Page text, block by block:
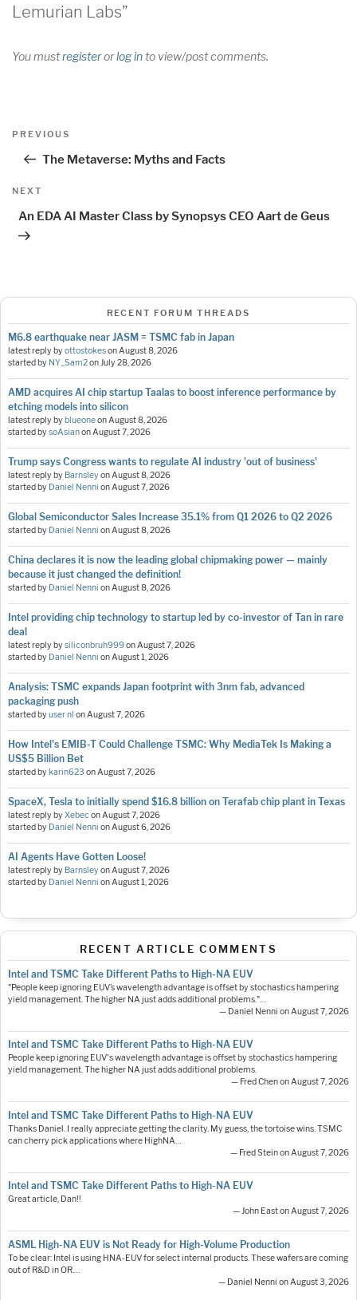
Lemurian Labs”
You mustregisterorlog into view/post comments.
Post
Previous
PREVIOUS
The Metaverse: Myths and Facts
Next
NEXT
An EDA AI Master Class by Synopsys CEO Aart de Geus
RECENT FORUM THREADS
M6.8 earthquake near JASM = TSMC fab in Japan
latest reply byottostokeson August 8, 2026
started by NY_Sam2on July 28, 2026
AMD acquires AI chip startup Taalas to boost inference performance by
etching models into silicon
latest reply byblueoneon August 8, 2026
started bysoAsianon August 7, 2026
Trump says Congress wants to regulate AI industry 'out of business'
latest reply by Barnsleyon August 8, 2026
started by Daniel Nenni on August 7, 2026
Global Semiconductor Sales Increase 35.1% from Q1 2026 to Q2 2026
started by Daniel Nenni on August 8, 2026
China declares it is now the leading global chipmaking power — mainly
because it just changed the definition!
started by Daniel Nenni on August 8, 2026
Intel providing chip technology to startup led by co-investor of Tan in rare
deal
latest reply bysiliconbruh999on August 7, 2026
started by Daniel Nenni on August 1, 2026
Analysis: TSMC expands Japan footprint with 3nm fab, advanced
packaging push
started byuser nl on August 7, 2026
How Intel's EMIB-T Could Challenge TSMC: Why MediaTek Is Making a
US$5 Billion Bet
started bykarin623 on August 7, 2026
SpaceX, Tesla to initially spend $16.8 billion on Terafab chip plant in Texas
latest reply byXebecon August 7, 2026
started by Daniel Nenni on August 6, 2026
AI Agents Have Gotten Loose!
latest reply by Barnsleyon August 7, 2026
started by Daniel Nenni on August 1, 2026
RECENT ARTICLE COMMENTS
Intel and TSMC Take Different Paths to High-NA EUV
"People keep ignoring EUV’s wavelength advantage is offset by stochastics hampering
yield management. The higher NA just adds additional problems."…
— Daniel Nenni on August 7, 2026
Intel and TSMC Take Different Paths to High-NA EUV
People keep ignoring EUV's wavelength advantage is offset by stochastics hampering
yield management. The higher NA just adds additional problems.
— Fred Chen on August 7, 2026
Intel and TSMC Take Different Paths to High-NA EUV
Thanks Daniel. I really appreciate getting the clarity. My guess, the tortoise wins. TSMC
can cherry pick applications where HighNA…
— Fred Stein on August 7, 2026
Intel and TSMC Take Different Paths to High-NA EUV
Great article, Dan!!
— John East on August 7, 2026
ASML High-NA EUV is Not Ready for High-Volume Production
To be clear: Intel is using HNA-EUV for select internal products. These wafers are coming
out of R&D in OR.…
— Daniel Nenni on August 3, 2026